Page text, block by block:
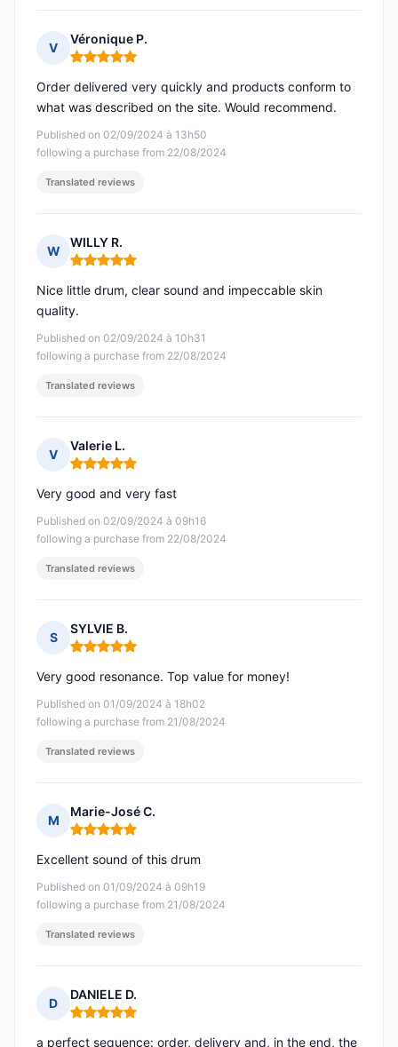
V
Véronique P.
Rating: 5 out of 5
Published on 02/09/2024 à 13h50
following a purchase from 22/08/2024
Order delivered very quickly and products conform to
what was described on the site. Would recommend.
Translated reviews
W
WILLY R.
Rating: 5 out of 5
Published on 02/09/2024 à 10h31
following a purchase from 22/08/2024
Nice little drum, clear sound and impeccable skin
quality.
Translated reviews
V
Valerie L.
Rating: 5 out of 5
Published on 02/09/2024 à 09h16
following a purchase from 22/08/2024
Very good and very fast
Translated reviews
S
SYLVIE B.
Rating: 5 out of 5
Published on 01/09/2024 à 18h02
following a purchase from 21/08/2024
Very good resonance. Top value for money!
Translated reviews
M
Marie-José C.
Rating: 5 out of 5
Published on 01/09/2024 à 09h19
following a purchase from 21/08/2024
Excellent sound of this drum
Translated reviews
D
DANIELE D.
Rating: 5 out of 5
a perfect sequence: order, delivery and, in the end, the